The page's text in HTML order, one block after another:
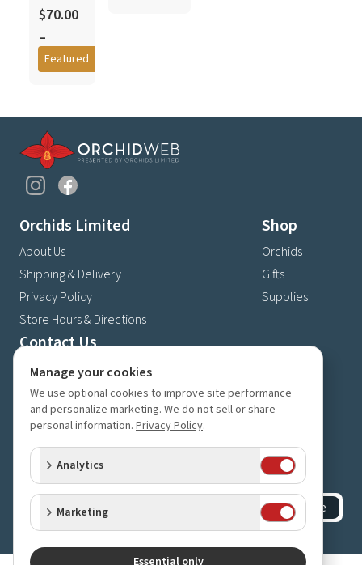
$70.00
–
$85.00
Featured
Orchids Limited
About Us
Shipping & Delivery
Privacy Policy
Store Hours & Directions
Shop
Orchids
Gifts
Supplies
Contact Us
4630 Fernbrook Lane N
Plymouth, MN 55446
(763) 559-6425
Contact Us
Subscribe to our newsletter
Receive 10% off your next order for subscribing
Subscribe
2023-2026Orchids Limited.All rights reserved.
Manage your cookies
We use optional cookies to improve site performance
and personalize marketing. We do not sell or share
personal information. Privacy Policy.
Analytics
Marketing
Essential only